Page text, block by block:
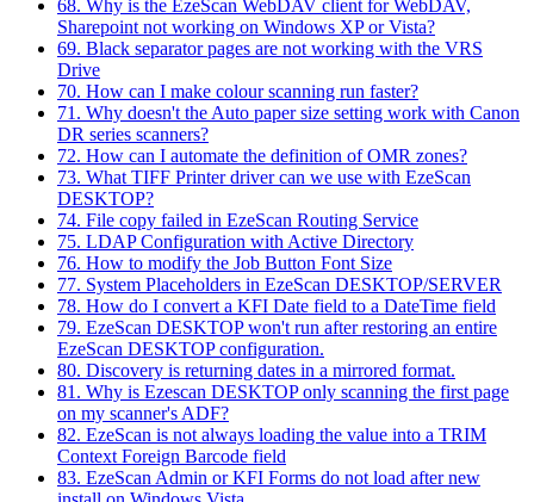
68. Why is the EzeScan WebDAV client for WebDAV,
Sharepoint not working on Windows XP or Vista?
69. Black separator pages are not working with the VRS
Drive
70. How can I make colour scanning run faster?
71. Why doesn't the Auto paper size setting work with Canon
DR series scanners?
72. How can I automate the definition of OMR zones?
73. What TIFF Printer driver can we use with EzeScan
DESKTOP?
74. File copy failed in EzeScan Routing Service
75. LDAP Configuration with Active Directory
76. How to modify the Job Button Font Size
77. System Placeholders in EzeScan DESKTOP/SERVER
78. How do I convert a KFI Date field to a DateTime field
79. EzeScan DESKTOP won't run after restoring an entire
EzeScan DESKTOP configuration.
80. Discovery is returning dates in a mirrored format.
81. Why is Ezescan DESKTOP only scanning the first page
on my scanner's ADF?
82. EzeScan is not always loading the value into a TRIM
Context Foreign Barcode field
83. EzeScan Admin or KFI Forms do not load after new